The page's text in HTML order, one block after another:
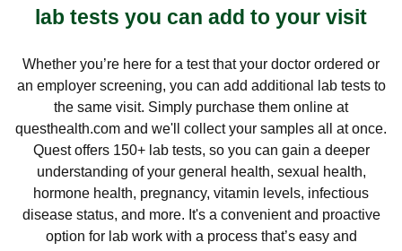
lab tests you can add to your visit
Whether you’re here for a test that your doctor ordered or
an employer screening, you can add additional lab tests to
the same visit. Simply purchase them online at
questhealth.com and we'll collect your samples all at once.
Quest offers 150+ lab tests, so you can gain a deeper
understanding of your general health, sexual health,
hormone health, pregnancy, vitamin levels, infectious
disease status, and more. It's a convenient and proactive
option for lab work with a process that’s easy and